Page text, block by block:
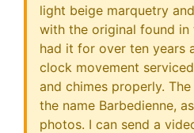
light beige marquetry
with the original found in
had it for over ten years
clock movement
and chimes properly.
the name Barbedienne,
photos. I can send a